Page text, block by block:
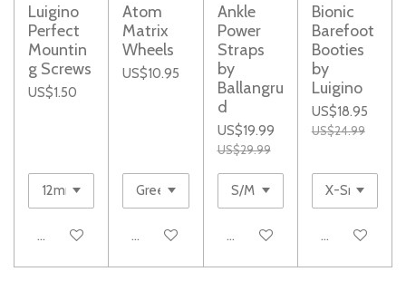
Luigino
Perfect
Mountin
g Screws
US$1.50
Add to cart
Atom
Matrix
Wheels
US$10.95
Add to cart
Ankle
Power
Straps
by
Ballangru
d
US$19.99
US$29.99
Add to cart
Bionic
Barefoot
Booties
by
Luigino
US$18.95
US$24.99
Add to cart